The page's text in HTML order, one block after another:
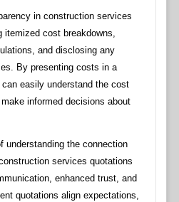
in construction services
itemized cost breakdowns,
and disclosing any
By presenting costs in a
easily understand the cost
informed decisions about
understanding the connection
services quotations
enhanced trust, and
quotations align expectations,